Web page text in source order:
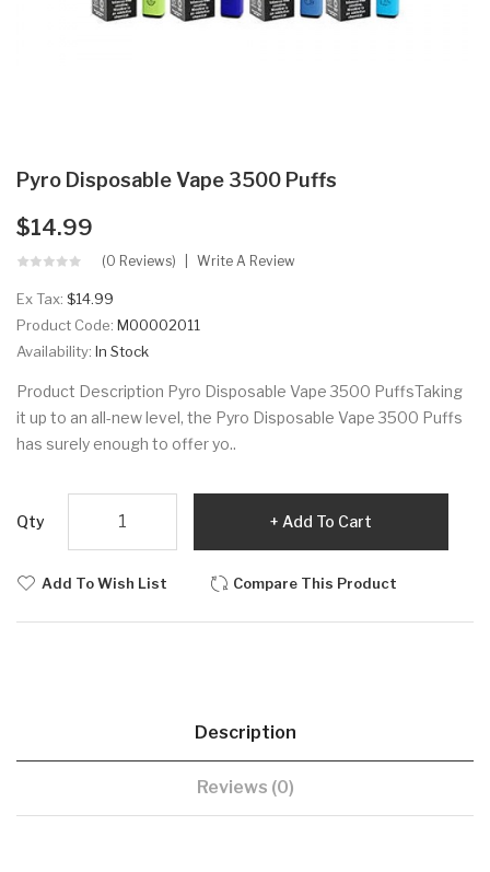
Pyro Disposable Vape 3500 Puffs
$14.99
(0 Reviews) Write A Review
Ex Tax: $14.99
Product Code: M00002011
Availability: In Stock
Product Description Pyro Disposable Vape 3500 PuffsTaking
it up to an all-new level, the Pyro Disposable Vape 3500 Puffs
has surely enough to offer yo..
Qty Add To Cart
Add To Wish List Compare This Product
Description
Reviews (0)